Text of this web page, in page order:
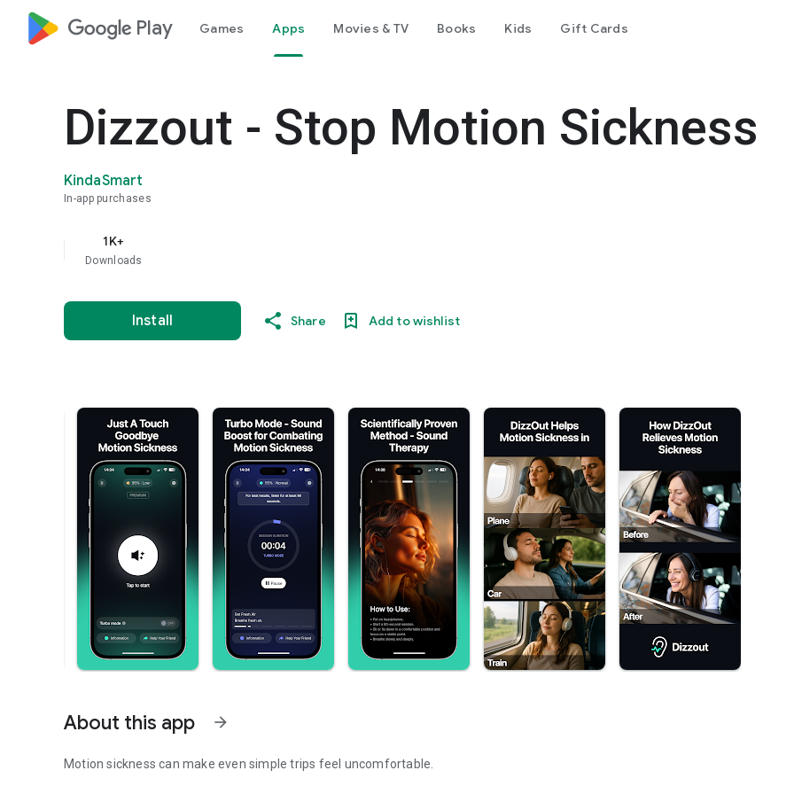
google_logo Play Games Apps Movies & TV Books Kids Gift Cards
Dizzout - Stop Motion Sickness
KindaSmart
In-app purchases
1K+
Downloads
Install Share Add to wishlist
About this app arrow_forward
Motion sickness can make even simple trips feel uncomfortable.